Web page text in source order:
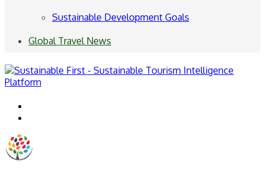
Sustainable Development Goals
Global Travel News